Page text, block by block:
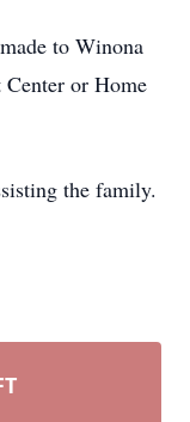
to Winona
or Home
the family.